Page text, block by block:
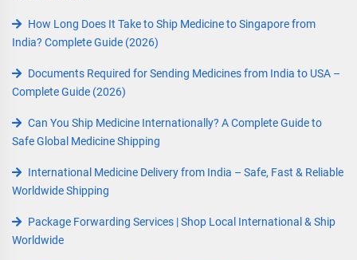
How Long Does It Take to Ship Medicine to Singapore from
India? Complete Guide (2026)
Documents Required for Sending Medicines from India to USA –
Complete Guide (2026)
Can You Ship Medicine Internationally? A Complete Guide to
Safe Global Medicine Shipping
International Medicine Delivery from India – Safe, Fast & Reliable
Worldwide Shipping
Package Forwarding Services | Shop Local International & Ship
Worldwide